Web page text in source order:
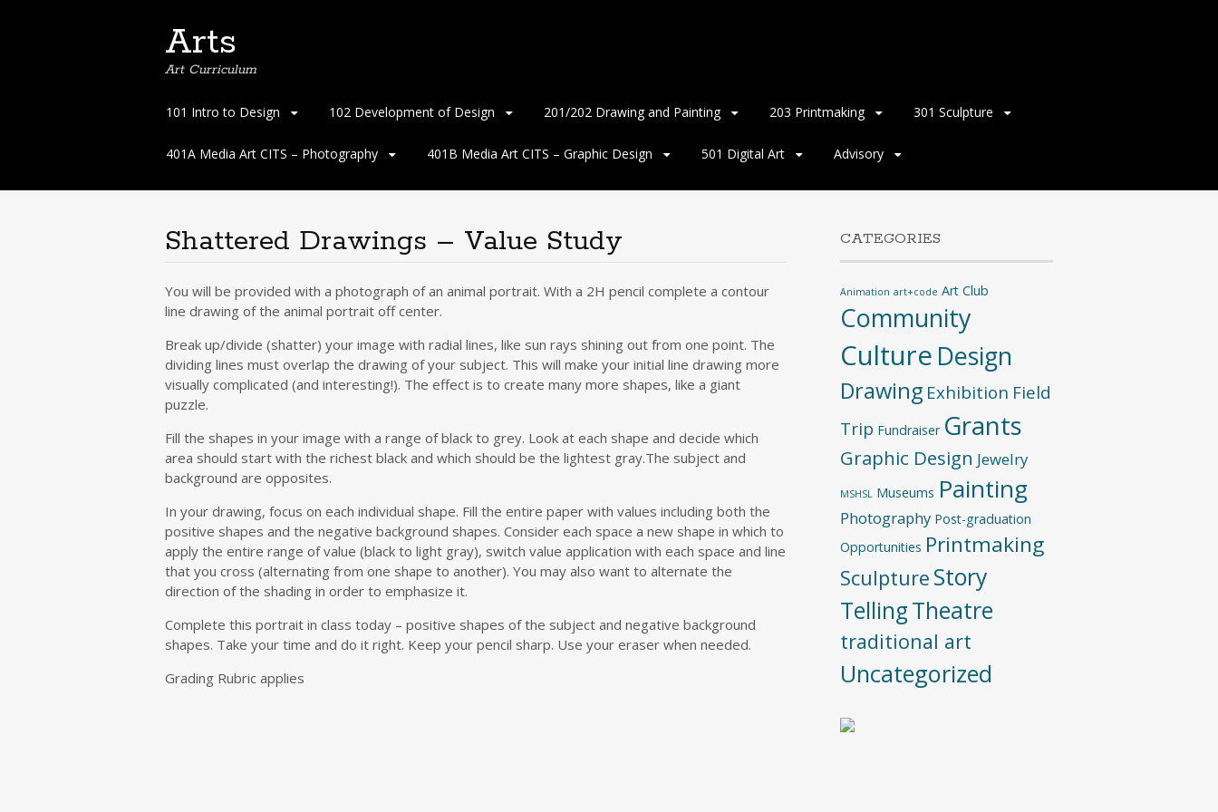
Arts
Art Curriculum
Skip
content
101 Intro to Design 102 Development of Design 201/202 Drawing and Painting 203 Printmaking 301 Sculpture
401A Media Art CITS – Photography 401B Media Art CITS – Graphic Design 501 Digital Art Advisory
Shattered Drawings – Value Study
You will be provided with a photograph of an animal portrait. With a 2H pencil complete a contour
line drawing of the animal portrait off center.
Break up/divide (shatter) your image with radial lines, like sun rays shining out from one point. The
dividing lines must overlap the drawing of your subject. This will make your initial line drawing more
visually complicated (and interesting!). The effect is to create many more shapes, like a giant
puzzle.
Fill the shapes in your image with a range of black to grey. Look at each shape and decide which
area should start with the richest black and which should be the lightest gray.The subject and
background are opposites.
In your drawing, focus on each individual shape. Fill the entire paper with values including both the
positive shapes and the negative background shapes. Consider each space a new shape in which to
apply the entire range of value (black to light gray), switch value application with each space and line
that you cross (alternating from one shape to another). You may also want to alternate the
direction of the shading in order to emphasize it.
Complete this portrait in class today – positive shapes of the subject and negative background
shapes. Take your time and do it right. Keep your pencil sharp. Use your eraser when needed.
Grading Rubric applies
CATEGORIES
Animation art+code Art Club
Community
Culture Design
Drawing Exhibition Field
Trip Fundraiser Grants
Graphic Design Jewelry
MSHSL Museums Painting
Photography Post-graduation
Opportunities Printmaking
Sculpture Story
TellingTheatre
traditional art
Uncategorized